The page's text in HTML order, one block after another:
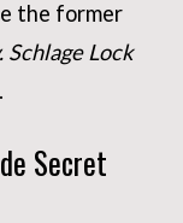
the former
Schlage Lock
Secret